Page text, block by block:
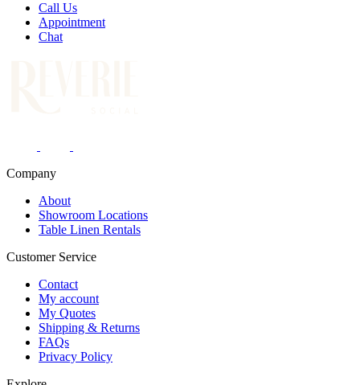
Call Us
Appointment
Chat
Company
About
Showroom Locations
Table Linen Rentals
Customer Service
Contact
My account
My Quotes
Shipping & Returns
FAQs
Privacy Policy